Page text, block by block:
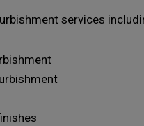
services